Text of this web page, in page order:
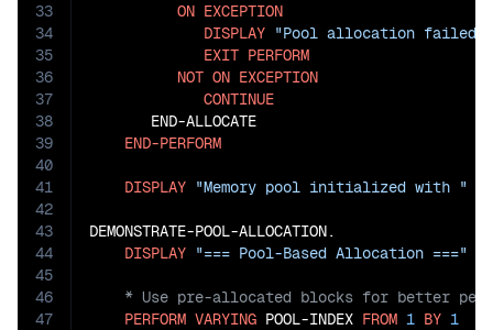
33
34
35
36
37
38
39
40
41
42
43
44
45
46
47
ON EXCEPTION
DISPLAY "Pool allocation failed
EXIT PERFORM
NOT ON EXCEPTION
CONTINUE
       END-ALLOCATE
END-PERFORM
DISPLAY "Memory pool initialized with "
DEMONSTRATE-POOL-ALLOCATION.
DISPLAY "=== Pool-Based Allocation ==="
PERFORM VARYING POOL-INDEX FROM 1 BY 1